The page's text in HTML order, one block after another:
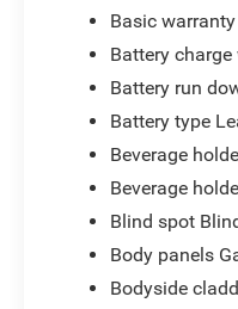
Basic
Battery
Battery run
Battery type
Beverage
Beverage
Blind spot
Body panels
Bodyside